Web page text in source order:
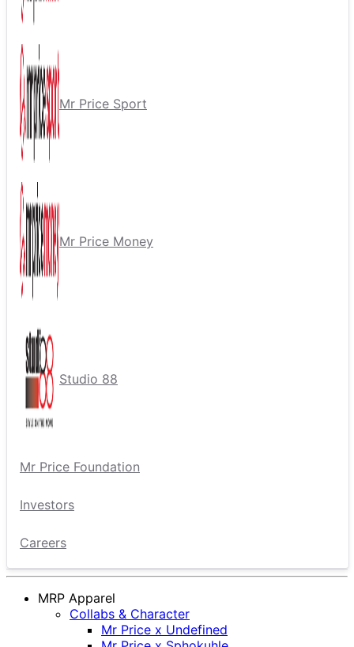
Mr Price Sport
Mr Price Money
Studio 88
Mr Price Foundation
Investors
Careers
MRP Apparel
Collabs & Character
Mr Price x Undefined